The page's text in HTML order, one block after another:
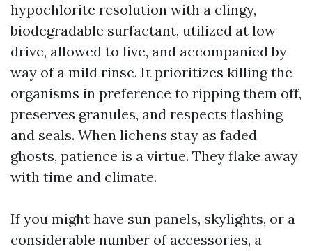
hypochlorite resolution with a clingy,
biodegradable surfactant, utilized at low
drive, allowed to live, and accompanied by
way of a mild rinse. It prioritizes killing the
organisms in preference to ripping them off,
preserves granules, and respects flashing
and seals. When lichens stay as faded
ghosts, patience is a virtue. They flake away
with time and climate.
If you might have sun panels, skylights, or a
considerable number of accessories, a